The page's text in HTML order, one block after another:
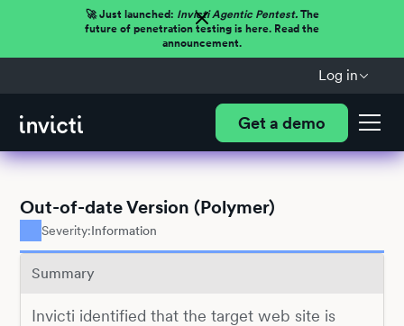
🚀 Just launched: Invicti Agentic Pentest.The
future of penetration testing is here. Read the
announcement.
Log in
Get a demo
Out-of-date Version (Polymer)
Severity:Information
Summary
Invicti identified that the target web site is